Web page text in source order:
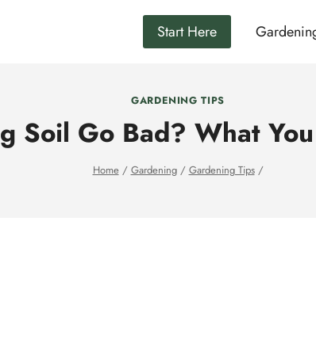
Start Here
GARDENING TIPS
Soil Go Bad? What
Home / Gardening / Gardening Tips /